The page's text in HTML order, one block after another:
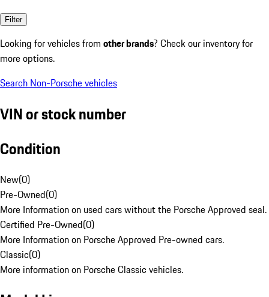
Filter
Looking for vehicles from other brands? Check our inventory for
more options.
Search Non-Porsche vehicles
VIN or stock number
Condition
New(0)
Pre-Owned(0)
More Information on used cars without the Porsche Approved seal.
Certified Pre-Owned(0)
More Information on Porsche Approved Pre-owned cars.
Classic(0)
More information on Porsche Classic vehicles.